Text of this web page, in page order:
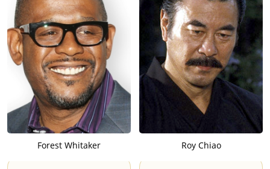
Forest Whitaker Roy Chiao